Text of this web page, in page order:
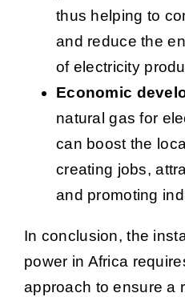
thus helping to
and reduce the
of electricity
Economic
natural gas for
can boost the
creating jobs,
and promoting
In conclusion, the
power in Africa
approach to ensure a